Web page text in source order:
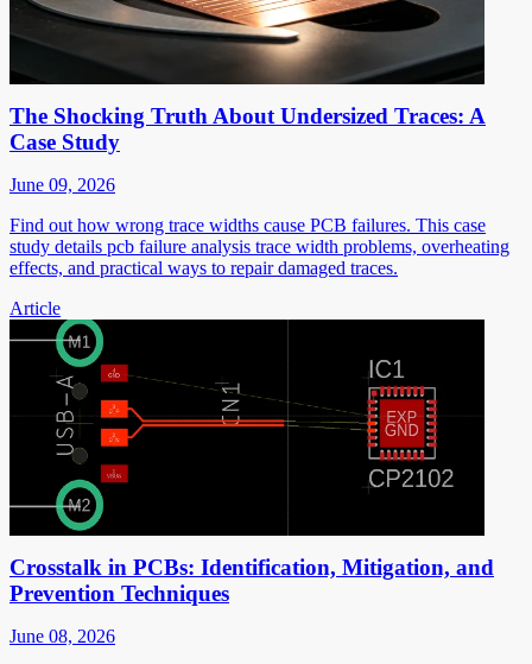
The Shocking Truth About Undersized Traces: A
Case Study
June 09, 2026
Find out how wrong trace widths cause PCB failures. This case
study details pcb failure analysis trace width problems, overheating
effects, and practical ways to repair damaged traces.
Article
Crosstalk in PCBs: Identification, Mitigation, and
Prevention Techniques
June 08, 2026